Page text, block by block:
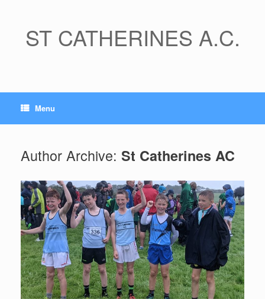
ST CATHERINES A.C.
Menu
Author Archive: St Catherines AC